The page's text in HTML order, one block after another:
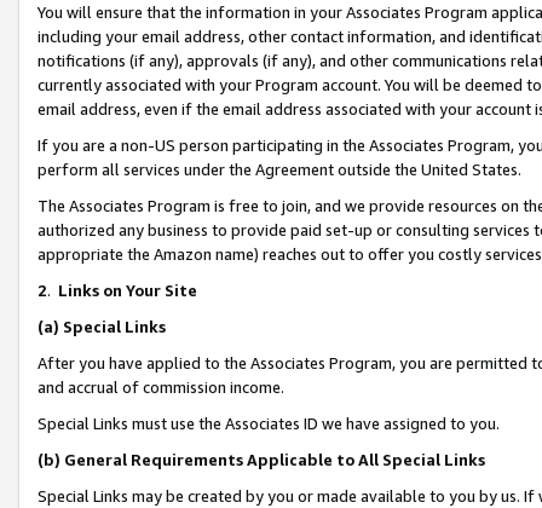
You will ensure that the information in your Associates Program
including your email address, other contact information, and
notifications (if any), approvals (if any), and other communications
currently associated with your Program account. You will be deemed
email address, even if the email address associated with your account
If you are a non-US person participating in the Associates Program,
perform all services under the Agreement outside the United States.
The Associates Program is free to join, and we provide resources on
authorized any business to provide paid set-up or consulting
appropriate the Amazon name) reaches out to offer you costly
2. Links on Your Site
(a) Special Links
After you have applied to the Associates Program, you are permitted
and accrual of commission income.
Special Links must use the Associates ID we have assigned to you.
(b) General Requirements Applicable to All Special Links
Special Links may be created by you or made available to you by us.